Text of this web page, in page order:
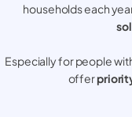
households each
Especially for people
offer